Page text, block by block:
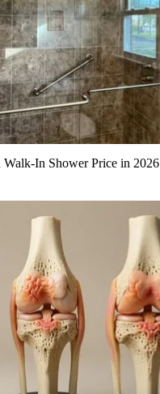
Walk-In Shower Price in 2026